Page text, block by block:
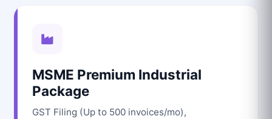
MSME Premium Industrial
Package
GST Filing (Up to 500 invoices/mo),